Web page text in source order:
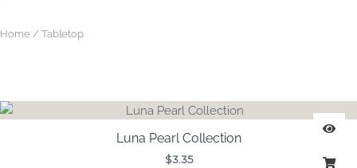
Home / Tabletop
Luna Pearl Collection
$3.35